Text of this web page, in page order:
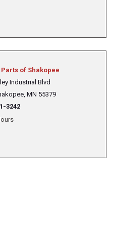
of Shakopee
Industrial Blvd
MN 55379
3242